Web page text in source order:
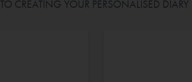
TO CREATING YOUR PERSONALISED